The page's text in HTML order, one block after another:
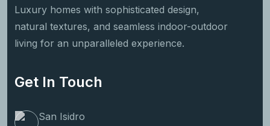
Luxury homes with sophisticated design,
natural textures, and seamless indoor-outdoor
living for an unparalleled experience.
Get In Touch
San Isidro